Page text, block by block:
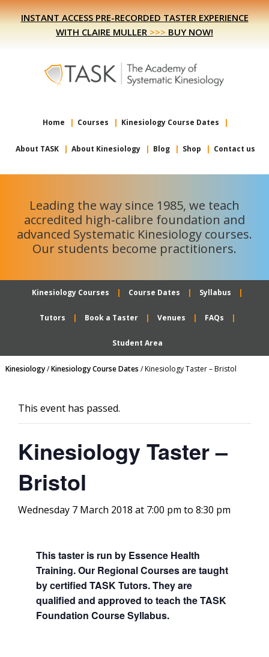
Skip
to
Skip
to
INSTANT ACCESS PRE-RECORDED TASTER EXPERIENCE
WITH CLAIRE MULLER >>> BUY NOW!
Home Courses Kinesiology Course Dates
About TASK About Kinesiology Blog Shop Contact us
Leading the way since 1985, we teach
accredited high-calibre foundation and
advanced Systematic Kinesiology courses.
Our students become practitioners.
Kinesiology Courses Course Dates Syllabus
Tutors Book a Taster Venues FAQs
Student Area
Kinesiology/Kinesiology Course Dates /Kinesiology Taster – Bristol
This event has passed.
Kinesiology Taster –
Bristol
Wednesday 7 March 2018 at 7:00 pm to 8:30 pm
This taster is run by Essence Health
Training. Our Regional Courses are taught
by certified TASK Tutors. They are
qualified and approved to teach the TASK
Foundation Course Syllabus.